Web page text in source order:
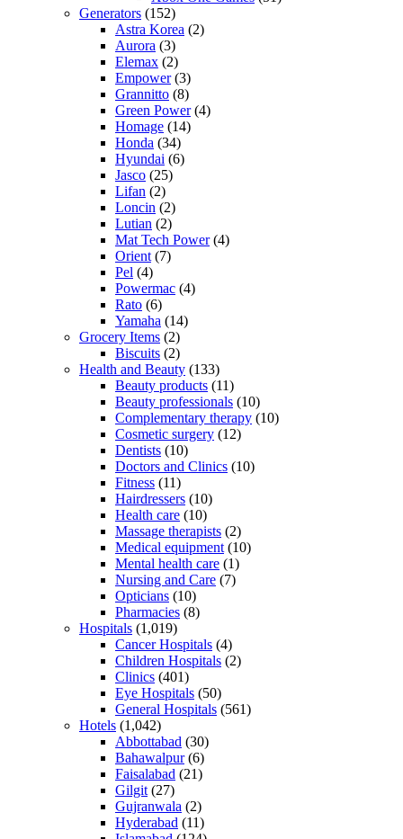
Generators (152)
Astra Korea (2)
Aurora (3)
Elemax (2)
Empower(3)
Grannitto (8)
Green Power(4)
Homage (14)
Honda (34)
Hyundai (6)
Jasco (25)
Lifan (2)
Loncin (2)
Lutian (2)
Mat Tech Power(4)
Orient (7)
Pel (4)
Powermac (4)
Rato (6)
Yamaha (14)
Grocery Items (2)
Biscuits (2)
Health and Beauty (133)
Beauty products (11)
Beauty professionals (10)
Complementary therapy (10)
Cosmetic surgery (12)
Dentists (10)
Doctors and Clinics (10)
Fitness (11)
Hairdressers (10)
Health care (10)
Massage therapists (2)
Medical equipment (10)
Mental health care (1)
Nursing and Care (7)
Opticians (10)
Pharmacies (8)
Hospitals (1,019)
Cancer Hospitals (4)
Children Hospitals (2)
Clinics (401)
Eye Hospitals (50)
General Hospitals (561)
Hotels (1,042)
Abbottabad (30)
Bahawalpur(6)
Faisalabad (21)
Gilgit (27)
Gujranwala (2)
Hyderabad (11)